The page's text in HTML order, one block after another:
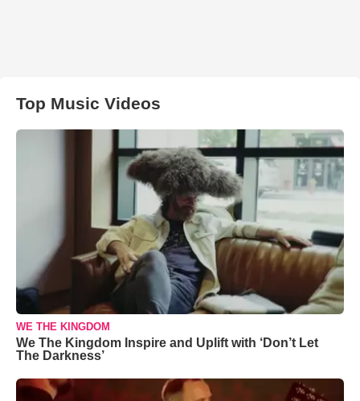
Top Music Videos
WE THE KINGDOM
We The Kingdom Inspire and Uplift with ‘Don’t Let
The Darkness’